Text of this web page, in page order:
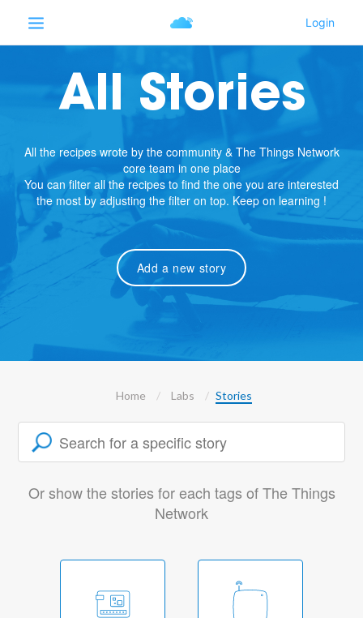
All Stories
All the recipes wrote by the community & The Things Network
core team in one place
You can filter all the recipes to find the one you are interested
the most by adjusting the filter on top. Keep on learning !
Add a new story
Home Labs Stories
Or show the stories for each tags of The Things
Network